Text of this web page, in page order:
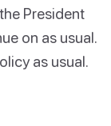
President
on as usual.
as usual.